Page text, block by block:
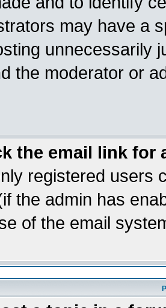
may have a
unnecessarily
the moderator or
the email link for
registered users
the admin has
of the email